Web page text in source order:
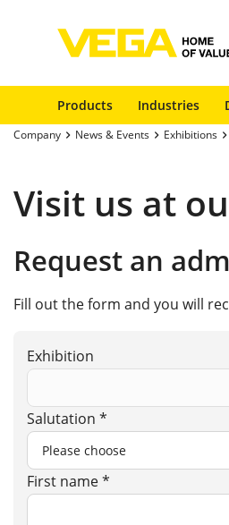
Products Industries
Company News & Events Exhibitions
Visit us at
Request an
Fill out the form and you will
Exhibition
Salutation *
First name *